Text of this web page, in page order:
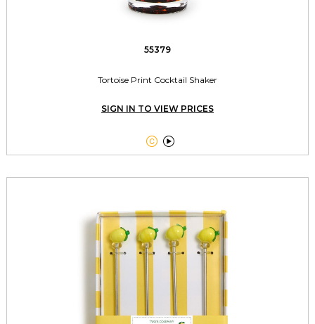
55379
Tortoise Print Cocktail Shaker
SIGN IN TO VIEW PRICES
 